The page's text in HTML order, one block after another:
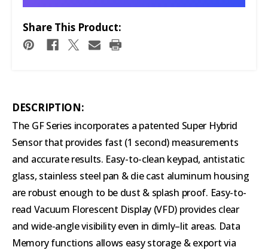
Share This Product:
DESCRIPTION:
The GF Series incorporates a patented Super Hybrid
Sensor that provides fast (1 second) measurements
and accurate results. Easy-to-clean keypad, antistatic
glass, stainless steel pan & die cast aluminum housing
are robust enough to be dust & splash proof. Easy-to-
read Vacuum Florescent Display (VFD) provides clear
and wide-angle visibility even in dimly–lit areas. Data
Memory functions allows easy storage & export via